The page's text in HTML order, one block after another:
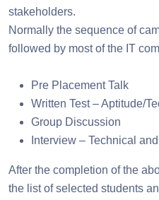
stakeholders.
Normally the sequence of
followed by most of the IT
Pre Placement Talk
Written Test – Aptitude/
Group Discussion
Interview – Technical
After the completion of the
the list of selected students